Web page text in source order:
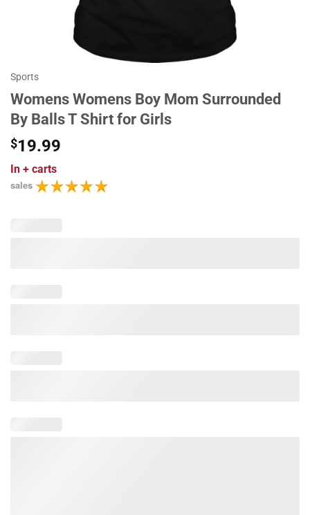
Sports
Womens Womens Boy Mom Surrounded
By Balls T Shirt for Girls
$19.99
In + carts
sales